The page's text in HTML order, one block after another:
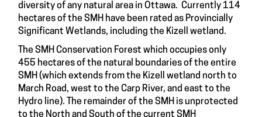
diversity of any natural area in Ottawa. Currently 114
hectares of the SMH have been rated as Provincially
Significant Wetlands, including the Kizell wetland.
The SMH Conservation Forest which occupies only
455 hectares of the natural boundaries of the entire
SMH (which extends from the Kizell wetland north to
March Road, west to the Carp River, and east to the
Hydro line). The remainder of the SMH is unprotected
to the North and South of the current SMH